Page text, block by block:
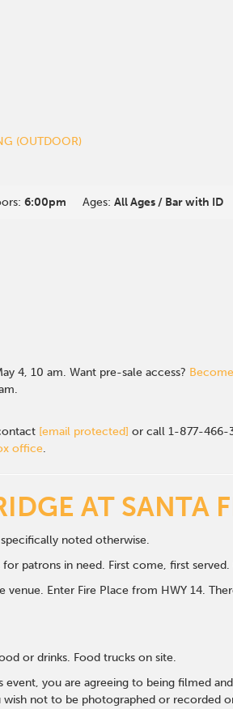
(OUTDOOR)
6:00pm Ages: All Ages / Bar with ID
4, 10 am. Want pre-sale access?
[email protected] or call 1-877-466-
office.
AT SANTA
noted otherwise.
for patrons in need. First come, first
venue. Enter Fire Place from HWY 14.
or drinks. Food trucks on site.
event, you are agreeing to being filmed
not to be photographed or recorded